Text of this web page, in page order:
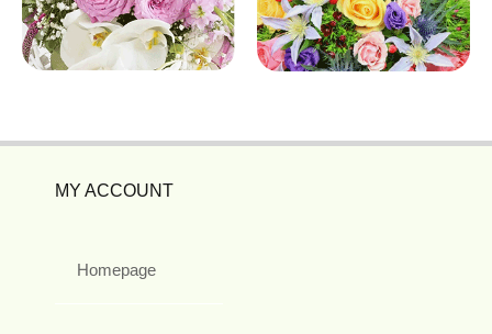
MY ACCOUNT
Homepage